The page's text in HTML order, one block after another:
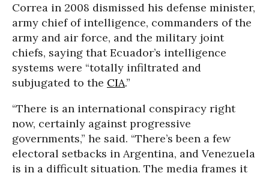
Correa in 2008 dismissed his defense minister,
army chief of intelligence, commanders of the
army and air force, and the military joint
chiefs, saying that Ecuador’s intelligence
systems were “totally infiltrated and
subjugated to the CIA.”
“There is an international conspiracy right
now, certainly against progressive
governments,” he said. “There’s been a few
electoral setbacks in Argentina, and Venezuela
is in a difficult situation. The media frames it